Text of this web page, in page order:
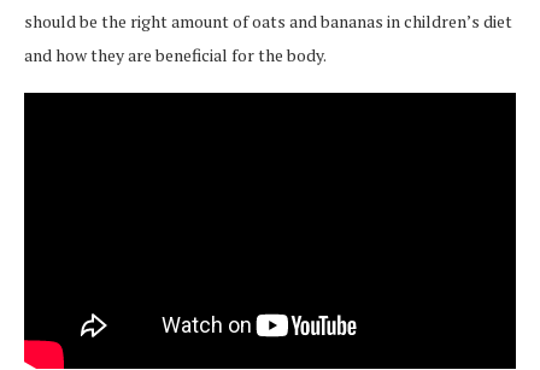
should be the right amount of oats and bananas in children’s diet
and how they are beneficial for the body.